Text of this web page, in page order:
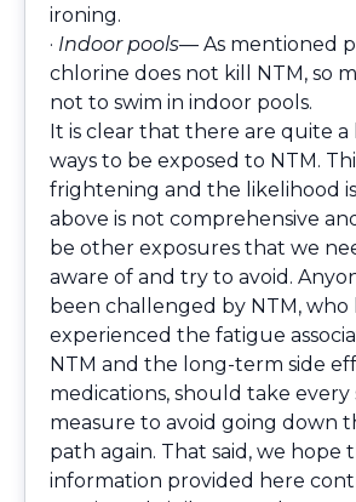
ironing.
· Indoor pools— As mentioned
chlorine does not kill NTM, so
not to swim in indoor pools.
It is clear that there are quite a
ways to be exposed to NTM.
frightening and the likelihood
above is not comprehensive
be other exposures that we
aware of and try to avoid.
been challenged by NTM, who
experienced the fatigue
NTM and the long-term side
medications, should take every
measure to avoid going down
path again. That said, we hope
information provided here